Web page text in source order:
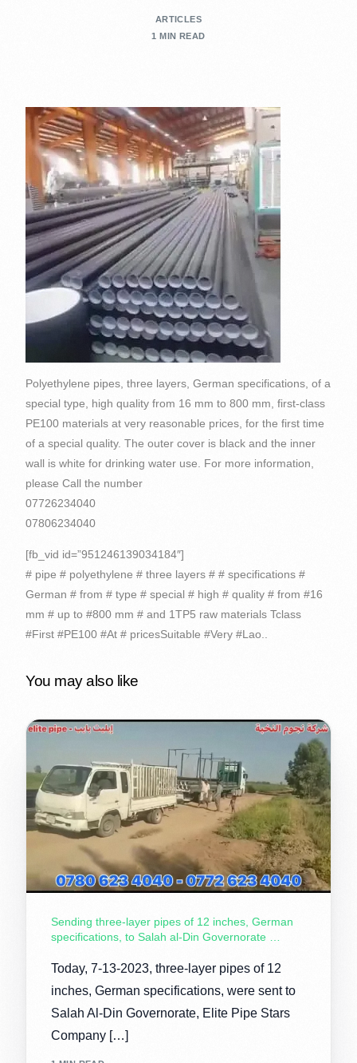
ARTICLES
1 MIN READ
Polyethylene pipes, three layers, German specifications, of a
special type, high quality from 16 mm to 800 mm, first-class
PE100 materials at very reasonable prices, for the first time
of a special quality. The outer cover is black and the inner
wall is white for drinking water use. For more information,
please Call the number
07726234040
07806234040
[fb_vid id=”951246139034184″]
# pipe # polyethylene # three layers # # specifications #
German # from # type # special # high # quality # from #16
mm # up to #800 mm # and 1TP5 raw materials Tclass
#First #PE100 #At # pricesSuitable #Very #Lao..
You may also like
Sending three-layer pipes of 12 inches, German
specifications, to Salah al-Din Governorate …
Today, 7-13-2023, three-layer pipes of 12
inches, German specifications, were sent to
Salah Al-Din Governorate, Elite Pipe Stars
Company […]